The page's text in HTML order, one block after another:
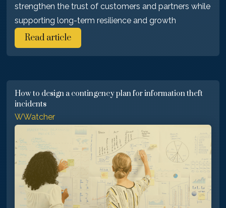
strengthen the trust of customers and partners while
supporting long-term resilience and growth
Read article
How to design a contingency plan for information theft
incidents
WWatcher